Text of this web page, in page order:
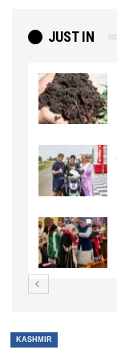
JUST IN
KASHMIR